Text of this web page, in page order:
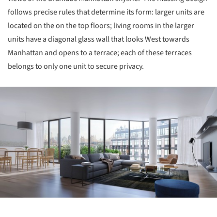
follows precise rules that determine its form: larger units are
located on the on the top floors; living rooms in the larger
units have a diagonal glass wall that looks West towards
Manhattan and opens to a terrace; each of these terraces
belongs to only one unit to secure privacy.